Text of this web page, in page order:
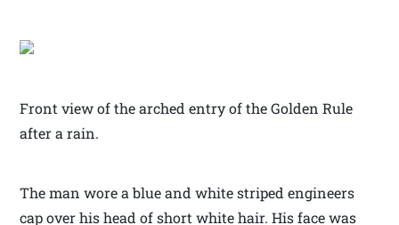
Front view of the arched entry of the Golden Rule
after a rain.
The man wore a blue and white striped engineers
cap over his head of short white hair. His face was